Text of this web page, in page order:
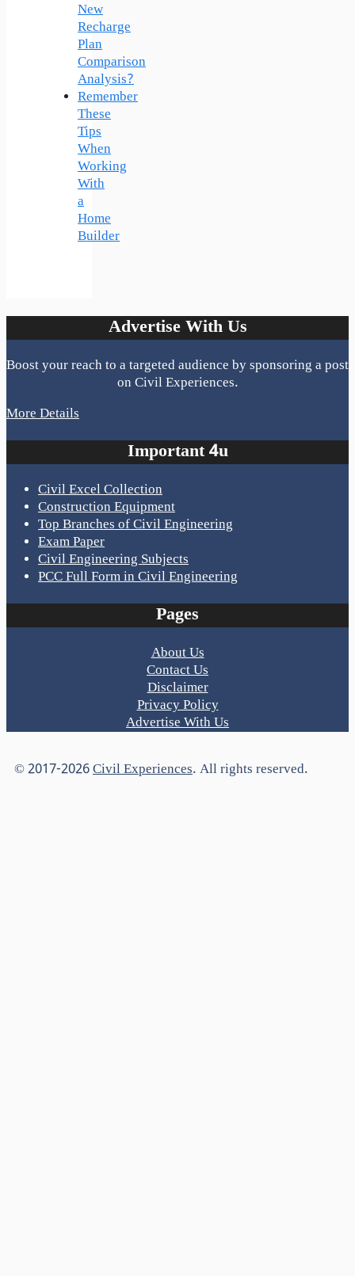
New
Recharge
Plan
Comparison
Analysis?
Remember
These
Tips
When
Working
With
a
Home
Builder
Advertise With Us
Boost your reach to a targeted audience by sponsoring a post
on Civil Experiences.
More Details
Important 4u
Civil Excel Collection
Construction Equipment
Top Branches of Civil Engineering
Exam Paper
Civil Engineering Subjects
PCC Full Form in Civil Engineering
Pages
About Us
Contact Us
Disclaimer
Privacy Policy
Advertise With Us
© 2017-2026Civil Experiences. All rights reserved.